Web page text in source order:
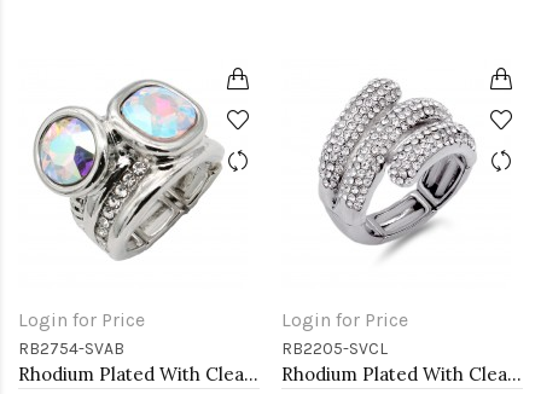
Login for Price
RB2754-SVAB
Rhodium Plated With Clear & Clear Combination Crystal Stretch Rings
Login for Price
RB2205-SVCL
Rhodium Plated With Clear Crystal Stretch Rings